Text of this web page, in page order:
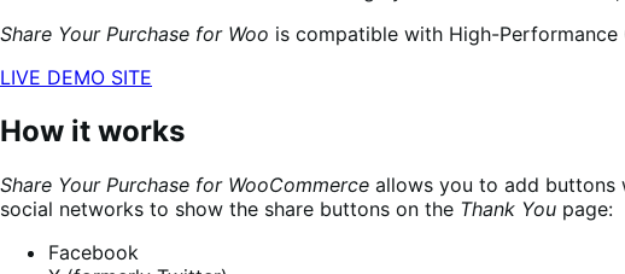
Share Your Purchase for Woo is compatible with High-Performance
LIVE DEMO SITE
How it works
Share Your Purchase for WooCommerce allows you to add buttons
social networks to show the share buttons on the Thank You page:
Facebook